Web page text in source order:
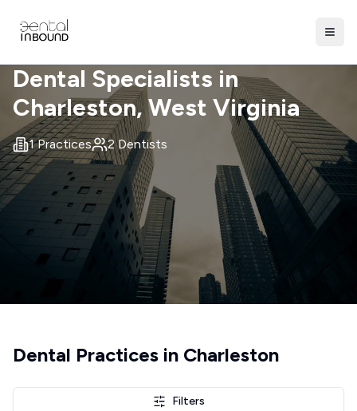
Dental Specialists in
Charleston, West Virginia
1Practices 2Dentists
Dental Practices in Charleston
Filters